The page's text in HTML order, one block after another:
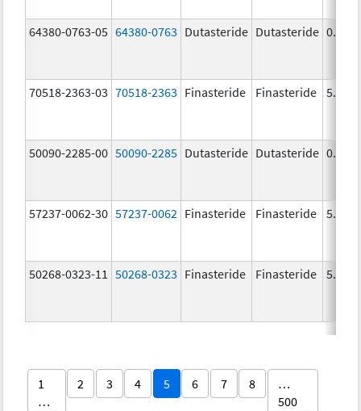
64380-0763-05 64380-0763 Dutasteride Dutasteride 0.5
70518-2363-03 70518-2363 Finasteride Finasteride 5.0
50090-2285-00 50090-2285 Dutasteride Dutasteride 0.5
57237-0062-30 57237-0062 Finasteride Finasteride 5.0
50268-0323-11 50268-0323 Finasteride Finasteride 5.0
1
…
2 3 4 5 6 7 8
…
500